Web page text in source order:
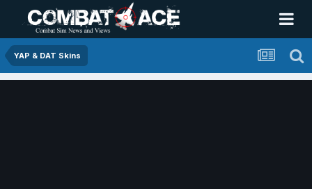
YAP & DAT Skins